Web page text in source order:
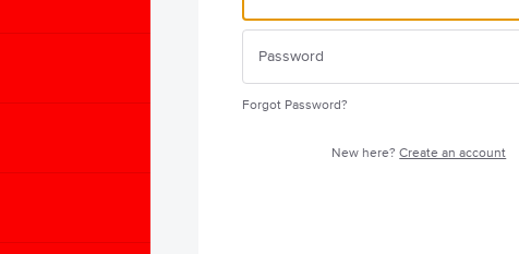
Forgot Password?
New here?Create an account